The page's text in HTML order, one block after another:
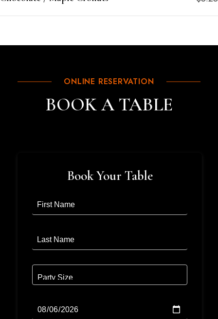
ONLINE RESERVATION
BOOK A TABLE
Book Your Table